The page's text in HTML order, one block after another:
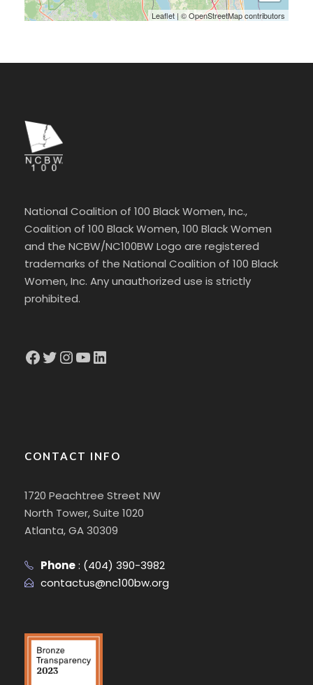
Leaflet | ©OpenStreetMapcontributors
National Coalition of 100 Black Women, Inc.,
Coalition of 100 Black Women, 100 Black Women
and the NCBW/NC100BW Logo are registered
trademarks of the National Coalition of 100 Black
Women, Inc. Any unauthorized use is strictly
prohibited.
Facebook Twitter InstagramYouTube LinkedIn
CONTACT INFO
1720 Peachtree Street NW
North Tower, Suite 1020
Atlanta, GA 30309
Phone: (404) 390-3982
contactus@nc100bw.org